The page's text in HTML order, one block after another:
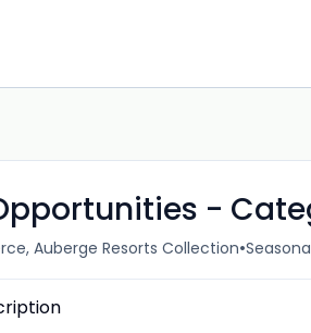
-
Auberge Resorts Collection•